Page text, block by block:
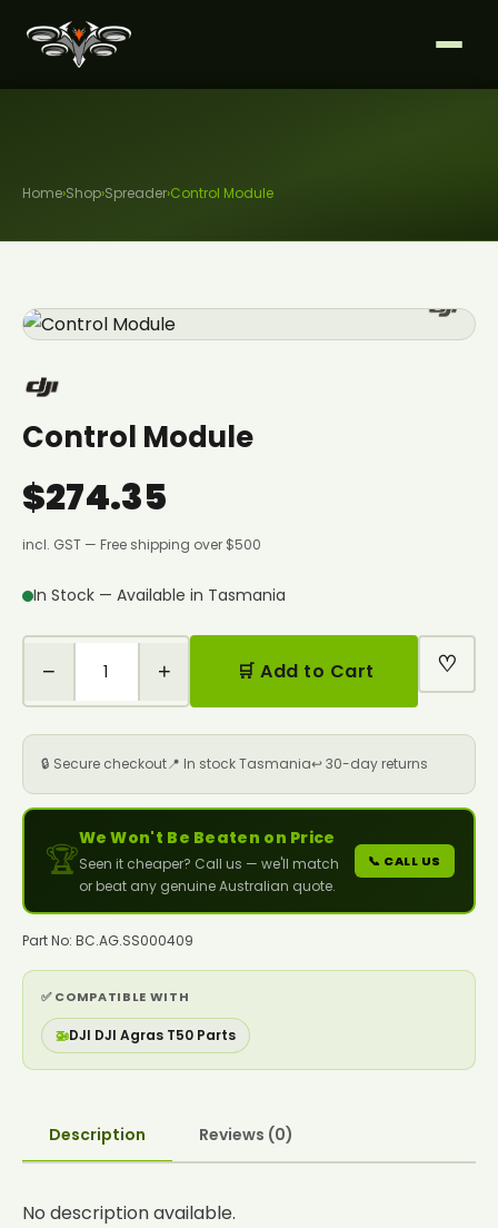
Home›Shop›Spreader›Control Module
Control Module
$274.35
incl. GST — Free shipping over $500
In Stock — Available in Tasmania
− + 🛒 Add to Cart ♡
🔒 Secure checkout📍 In stock Tasmania↩️ 30-day returns
🏆
We Won't Be Beaten on Price
Seen it cheaper? Call us — we'll match
or beat any genuine Australian quote.
📞 CALL US
Part No: BC.AG.SS000409
✅ COMPATIBLE WITH
🚁DJI DJI Agras T50 Parts
Description Reviews (0)
No description available.